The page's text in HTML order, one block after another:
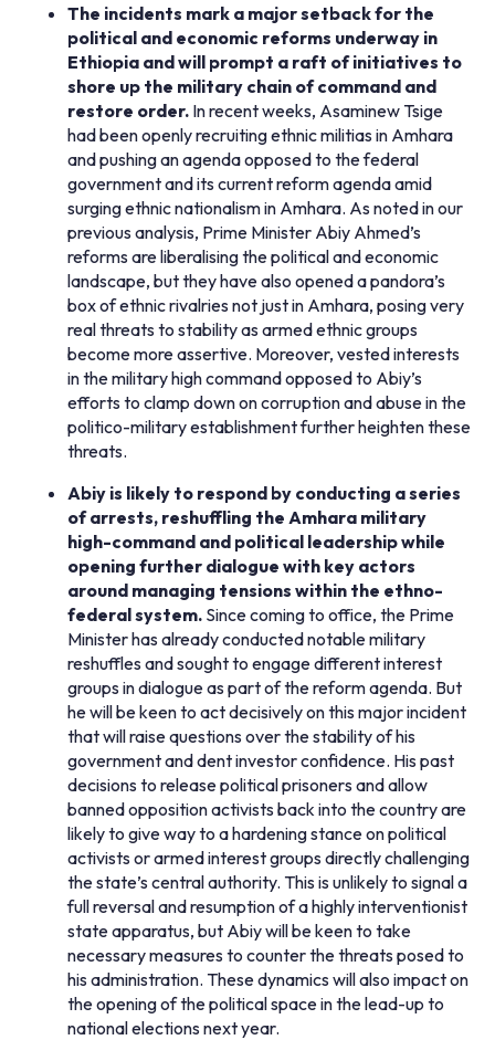
The incidents mark a major setback for the
political and economic reforms underway in
Ethiopia and will prompt a raft of initiatives to
shore up the military chain of command and
restore order. In recent weeks, Asaminew Tsige
had been openly recruiting ethnic militias in Amhara
and pushing an agenda opposed to the federal
government and its current reform agenda amid
surging ethnic nationalism in Amhara. As noted in our
previous analysis, Prime Minister Abiy Ahmed’s
reforms are liberalising the political and economic
landscape, but they have also opened a pandora’s
box of ethnic rivalries not just in Amhara, posing very
real threats to stability as armed ethnic groups
become more assertive. Moreover, vested interests
in the military high command opposed to Abiy’s
efforts to clamp down on corruption and abuse in the
politico-military establishment further heighten these
threats.
Abiy is likely to respond by conducting a series
of arrests, reshuffling the Amhara military
high-command and political leadership while
opening further dialogue with key actors
around managing tensions within the ethno-
federal system. Since coming to office, the Prime
Minister has already conducted notable military
reshuffles and sought to engage different interest
groups in dialogue as part of the reform agenda. But
he will be keen to act decisively on this major incident
that will raise questions over the stability of his
government and dent investor confidence. His past
decisions to release political prisoners and allow
banned opposition activists back into the country are
likely to give way to a hardening stance on political
activists or armed interest groups directly challenging
the state’s central authority. This is unlikely to signal a
full reversal and resumption of a highly interventionist
state apparatus, but Abiy will be keen to take
necessary measures to counter the threats posed to
his administration. These dynamics will also impact on
the opening of the political space in the lead-up to
national elections next year.